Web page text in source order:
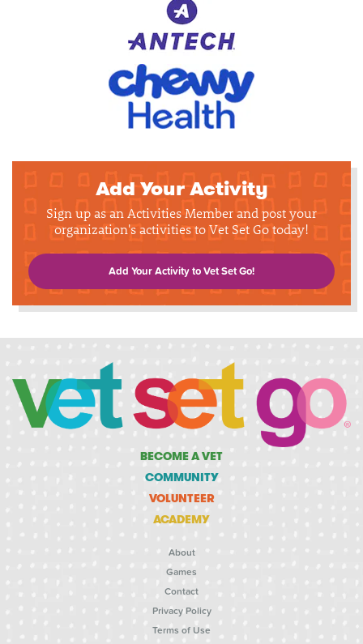
Add Your Activity
Sign up as an Activities Member and post your
organization's activities to Vet Set Go today!
Add Your Activity to Vet Set Go!
BECOME A VET
COMMUNITY
VOLUNTEER
ACADEMY
About
Games
Contact
Privacy Policy
Terms of Use